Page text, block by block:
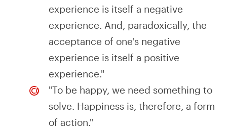
experience is itself a negative
experience. And, paradoxically, the
acceptance of one's negative
experience is itself a positive
experience."
"To be happy, we need something to
solve. Happiness is, therefore, a form
of action."